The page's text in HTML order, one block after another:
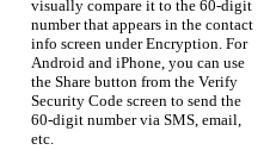
visually compare it to the 60-digit
number that appears in the contact
info screen under Encryption. For
Android and iPhone, you can use
the Share button from the Verify
Security Code screen to send the
60-digit number via SMS, email,
etc.